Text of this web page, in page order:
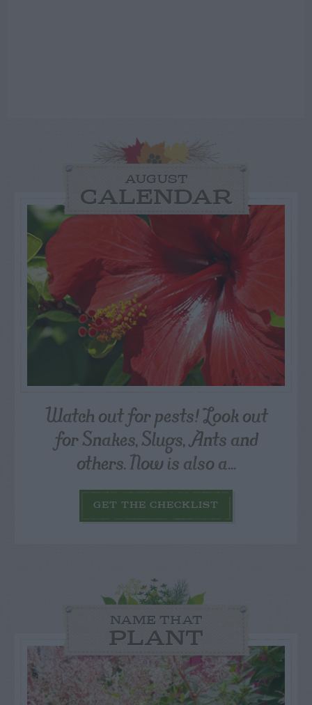
AUGUST
CALENDAR
Watch out for pests! Look out
for Snakes, Slugs, Ants and
others. Now is also a...
GET THE CHECKLIST
NAME THAT
PLANT